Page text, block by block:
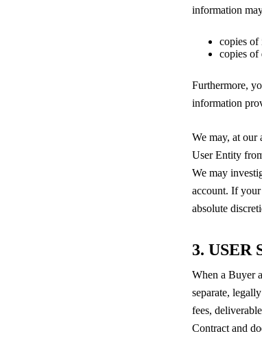
information
copies of
copies of
Furthermore,
information
We may, at our
User Entity
We may
account. If
absolute
3. USER
When a Buyer
separate,
fees,
Contract and